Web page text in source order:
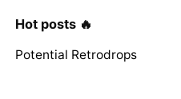
Hot posts 🔥
Potential Retrodrops